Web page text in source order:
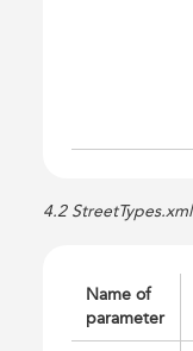
4.2 StreetTypes.xml
Name of
parameter